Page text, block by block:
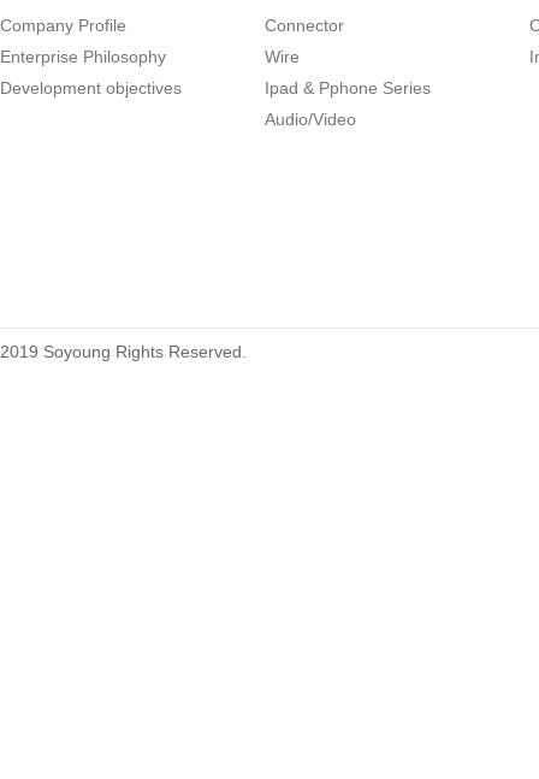
1.27mm (.050) Right Angle DIP
Type Female Connector 04-26Pin
Company Profile
Enterprise Philosophy
Development objectives
Connector
Wire
Ipad & Pphone Series
Audio/Video
2019 Soyoung Rights Reserved.